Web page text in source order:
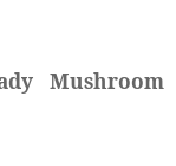
Mushroom